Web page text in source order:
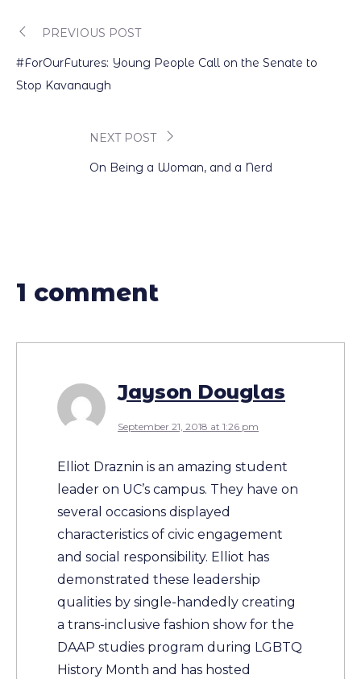
Post
navigation
PREVIOUS POST
#ForOurFutures: Young People Call on the Senate to
Stop Kavanaugh
NEXT POST
On Being a Woman, and a Nerd
1 comment
Jayson Douglas
September 21, 2018 at 1:26 pm
Elliot Draznin is an amazing student
leader on UC’s campus. They have on
several occasions displayed
characteristics of civic engagement
and social responsibility. Elliot has
demonstrated these leadership
qualities by single-handedly creating
a trans-inclusive fashion show for the
DAAP studies program during LGBTQ
History Month and has hosted